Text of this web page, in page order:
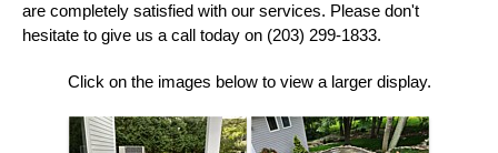
are completely satisfied with our services. Please don't
hesitate to give us a call today on (203) 299-1833.
Click on the images below to view a larger display.